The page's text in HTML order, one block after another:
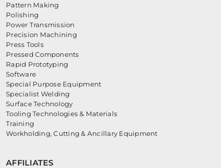
Pattern Making
Polishing
Power Transmission
Precision Machining
Press Tools
Pressed Components
Rapid Prototyping
Software
Special Purpose Equipment
Specialist Welding
Surface Technology
Tooling Technologies & Materials
Training
Workholding, Cutting & Ancillary Equipment
AFFILIATES